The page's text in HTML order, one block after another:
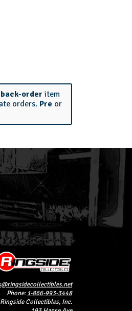
back-order item
orders. Pre or
Phone:1-866-993-3448
Ringside Collectibles, Inc.